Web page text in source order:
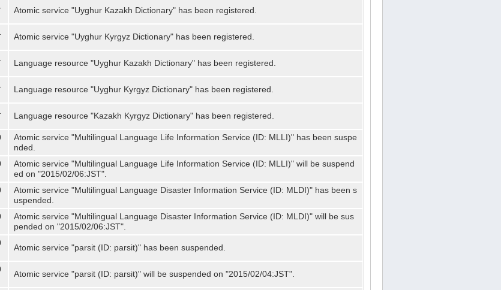
Atomic service "Uyghur Kazakh Dictionary" has been registered.
Atomic service "Uyghur Kyrgyz Dictionary" has been registered.
Language resource "Uyghur Kazakh Dictionary" has been registered.
Language resource "Uyghur Kyrgyz Dictionary" has been registered.
Language resource "Kazakh Kyrgyz Dictionary" has been registered.
Atomic service "Multilingual Language Life Information Service (ID: MLLI)" has been suspe
nded.
Atomic service "Multilingual Language Life Information Service (ID: MLLI)" will be suspend
ed on "2015/02/06:JST".
Atomic service "Multilingual Language Disaster Information Service (ID: MLDI)" has been s
uspended.
Atomic service "Multilingual Language Disaster Information Service (ID: MLDI)" will be sus
pended on "2015/02/06:JST".
Atomic service "parsit (ID: parsit)" has been suspended.
Atomic service "parsit (ID: parsit)" will be suspended on "2015/02/04:JST".